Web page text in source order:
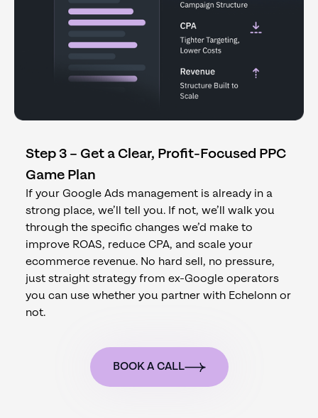
Step 3 – Get a Clear, Profit-Focused PPC
Game Plan
If your Google Ads management is already in a
strong place, we’ll tell you. If not, we’ll walk you
through the specific changes we’d make to
improve ROAS, reduce CPA, and scale your
ecommerce revenue. No hard sell, no pressure,
just straight strategy from ex-Google operators
you can use whether you partner with Echelonn or
not.
BOOK A CALL